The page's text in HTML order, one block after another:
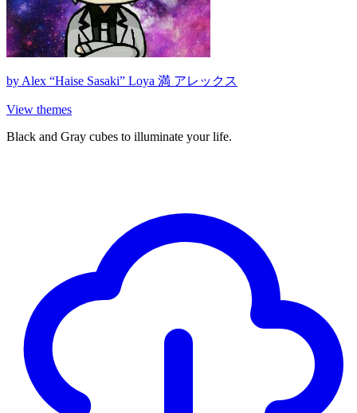
by Alex “Haise Sasaki” Loya 満 アレックス
View themes
Black and Gray cubes to illuminate your life.